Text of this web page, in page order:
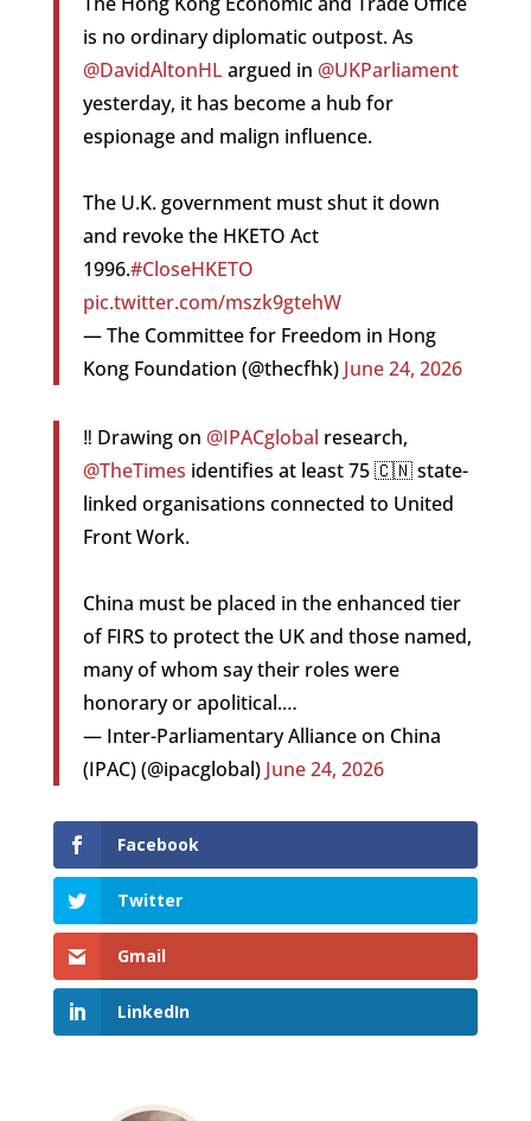
is no ordinary diplomatic outpost. As
@DavidAltonHL argued in @UKParliament
yesterday, it has become a hub for
espionage and malign influence.
The U.K. government must shut it down
and revoke the HKETO Act
1996.#CloseHKETO
pic.twitter.com/mszk9gtehW
— The Committee for Freedom in Hong
Kong Foundation (@thecfhk) June 24, 2026
‼️ Drawing on @IPACglobal research,
@TheTimes identifies at least 75 🇨🇳 state-
linked organisations connected to United
Front Work.
China must be placed in the enhanced tier
of FIRS to protect the UK and those named,
many of whom say their roles were
honorary or apolitical.…
— Inter-Parliamentary Alliance on China
(IPAC) (@ipacglobal) June 24, 2026
Facebook
Twitter
Gmail
LinkedIn